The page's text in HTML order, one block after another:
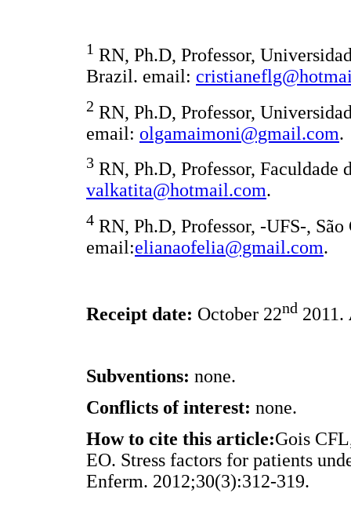
1 RN, Ph.D, Professor,
Brazil. email:
2 RN, Ph.D, Professor,
email: olgamaimoni@gmail.com.
3 RN, Ph.D, Professor,
valkatita@hotmail.com.
4 RN, Ph.D, Professor, -UFS-,
email:elianaofelia@gmail.com.
Receipt date: October 22nd 2011.
Subventions: none.
Conflicts of interest: none.
How to cite this article:Gois
EO. Stress factors for patients
Enferm. 2012;30(3):312-319.